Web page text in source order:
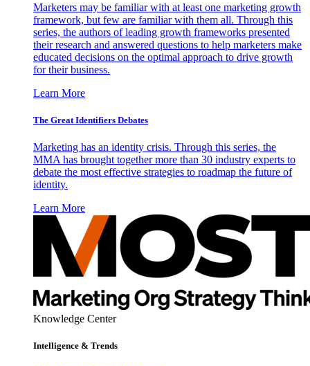
Marketers may be familiar with at least one marketing growth
framework, but few are familiar with them all. Through this
series, the authors of leading growth frameworks presented
their research and answered questions to help marketers make
educated decisions on the optimal approach to drive growth
for their business.
Learn More
The Great Identifiers Debates
Marketing has an identity crisis. Through this series, the
MMA has brought together more than 30 industry experts to
debate the most effective strategies to roadmap the future of
identity.
Learn More
Knowledge Center
Intelligence & Trends